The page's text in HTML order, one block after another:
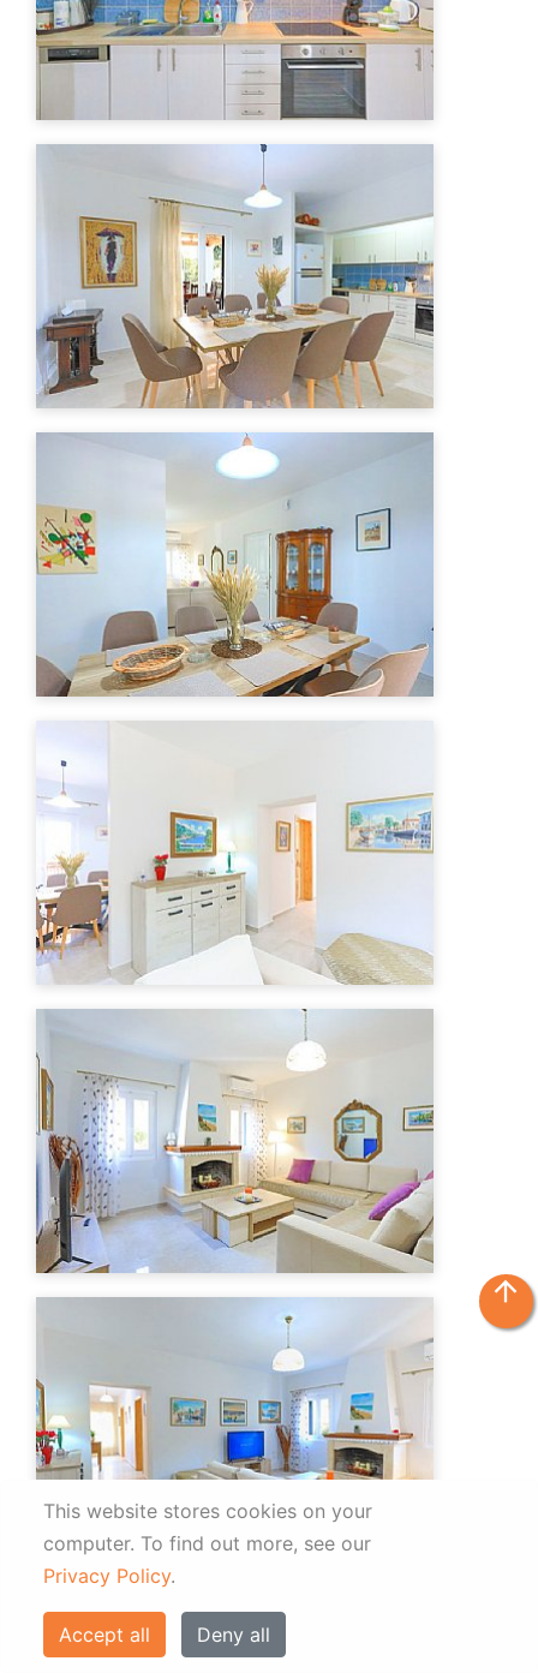
This website stores cookies on your
computer. To find out more, see our
Privacy Policy.
Accept all Deny all
arrow_upward